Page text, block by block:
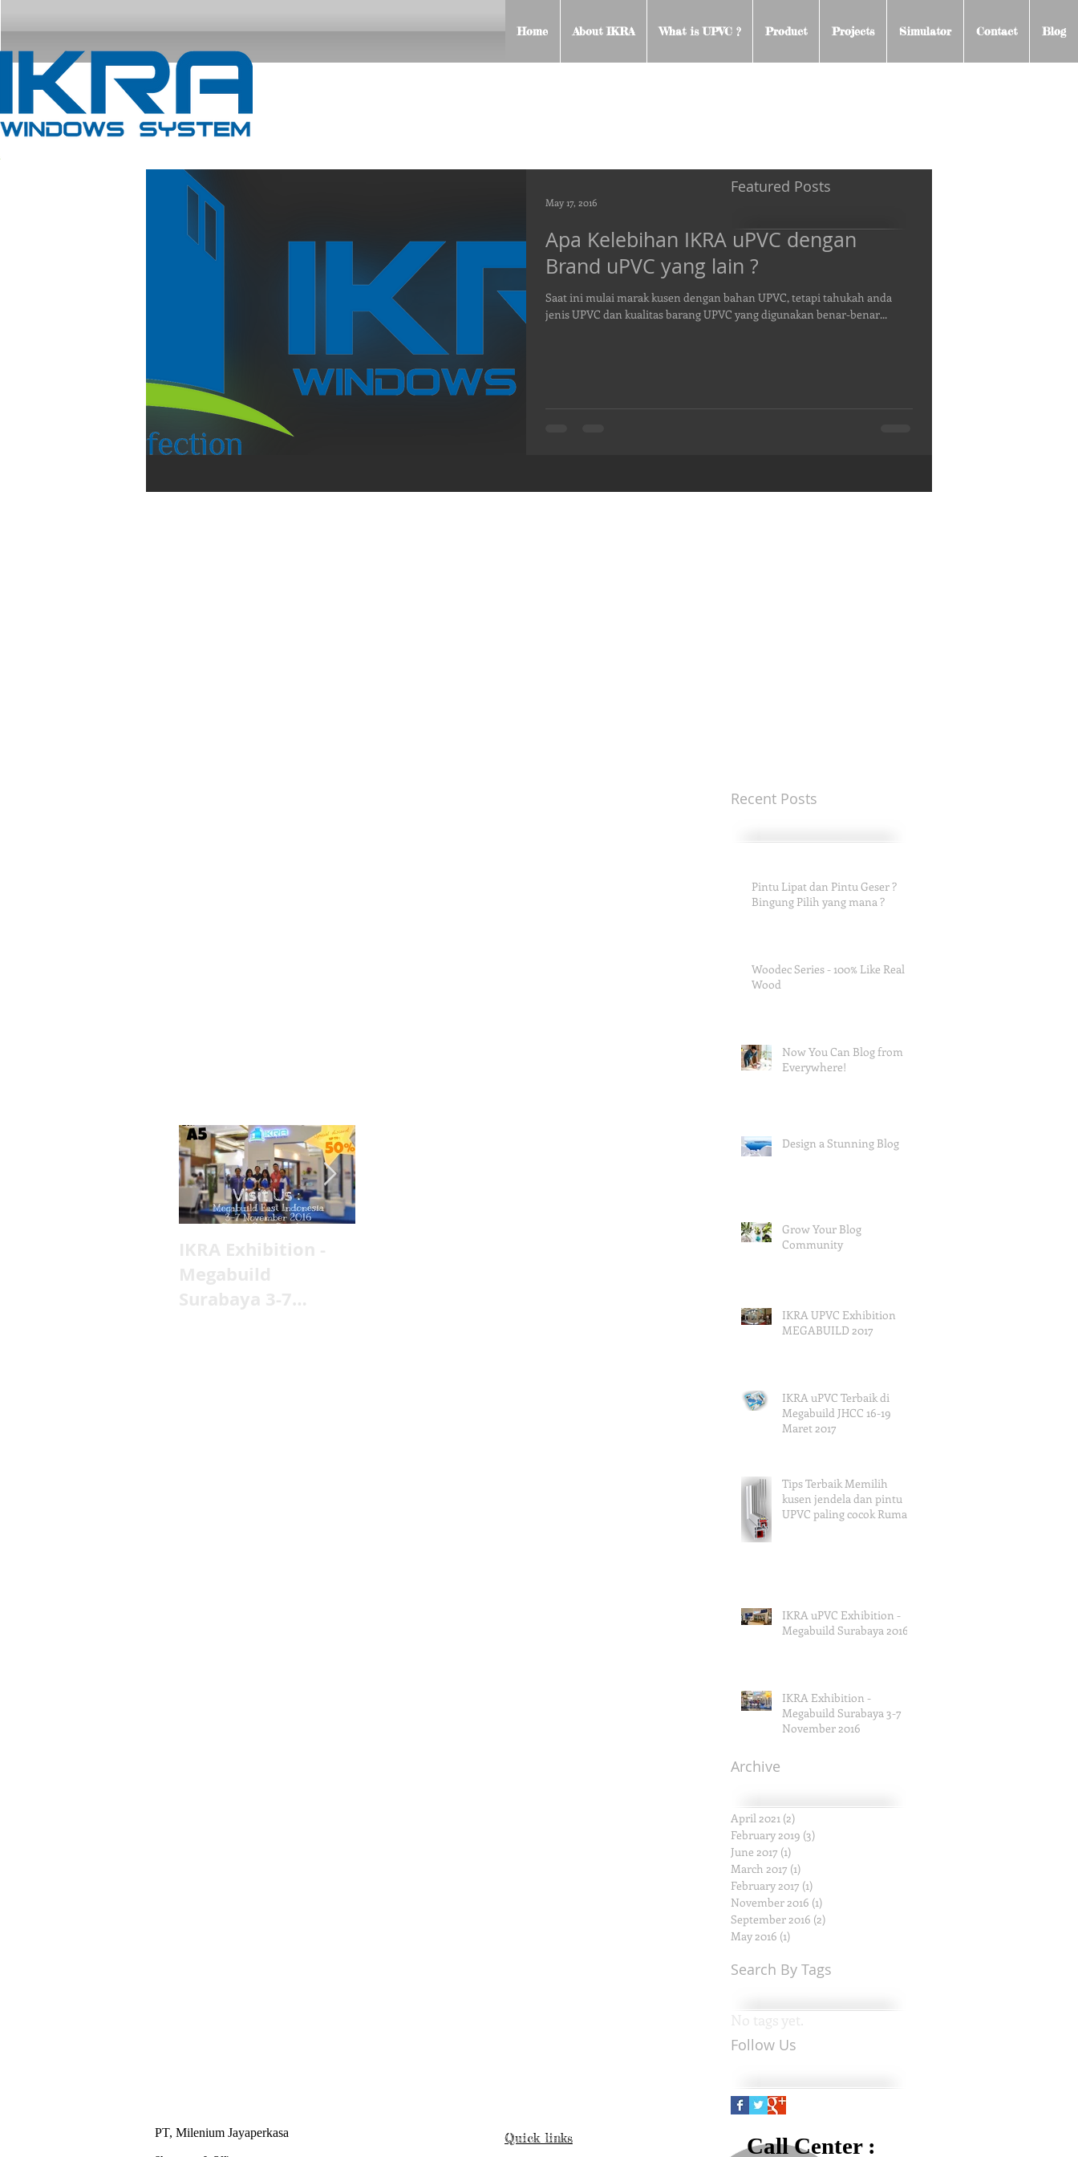
Home About IKRA What is UPVC ? Product Projects Simulator Contact Blog
Apa Kelebihan IKRA uPVC dengan
Brand uPVC yang lain ?
Saat ini mulai marak kusen dengan bahan UPVC, tetapi tahukah anda
jenis UPVC dan kualitas barang UPVC yang digunakan benar-benar...
May 17, 2016
Featured Posts
Recent Posts
Pintu Lipat dan Pintu Geser ?
Bingung Pilih yang mana ?
Woodec Series - 100% Like Real
Wood
Now You Can Blog from
Everywhere!
Design a Stunning Blog
Grow Your Blog
Community
IKRA UPVC Exhibition
MEGABUILD 2017
IKRA uPVC Terbaik di
Megabuild JHCC 16-19
Maret 2017
Tips Terbaik Memilih
kusen jendela dan pintu
UPVC paling cocok Rumah
IKRA uPVC Exhibition -
Megabuild Surabaya 2016
IKRA Exhibition -
Megabuild Surabaya 3-7
November 2016
Archive
April 2021 (2)
February 2019 (3)
June 2017 (1)
March 2017 (1)
February 2017 (1)
November 2016 (1)
September 2016 (2)
May 2016 (1)
Search By Tags
Follow Us
PT, Milenium Jayaperkasa Quick links Call Center :